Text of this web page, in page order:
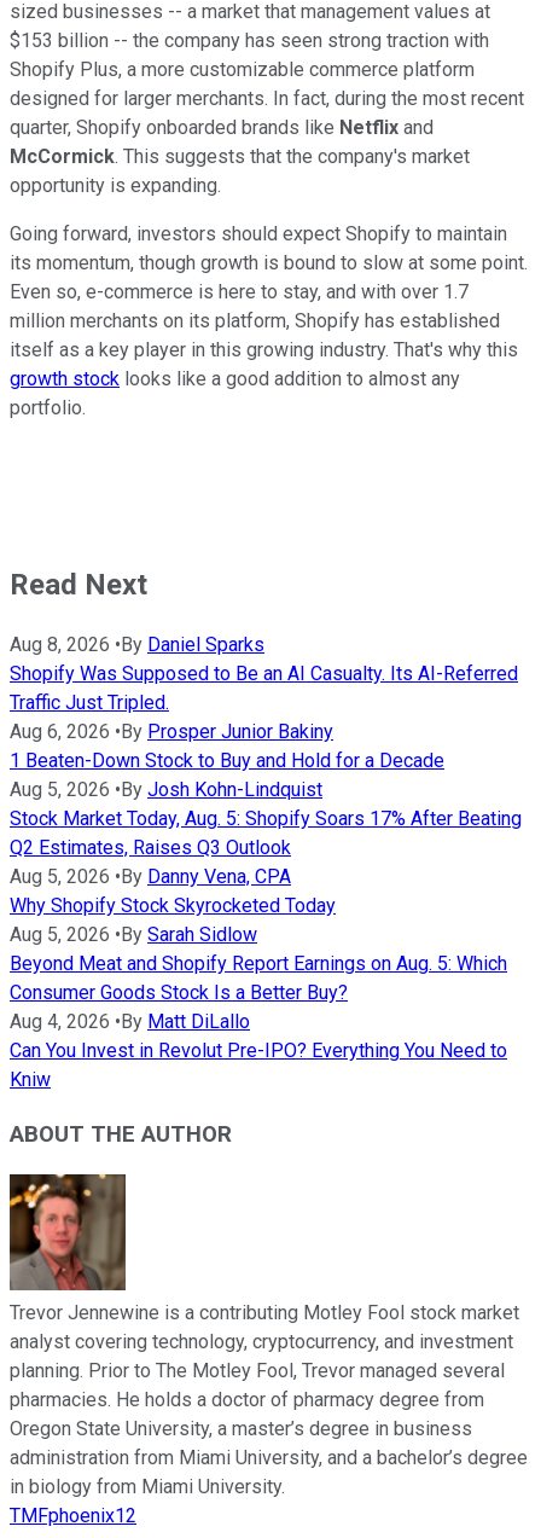
sized businesses -- a market that management values at
$153 billion -- the company has seen strong traction with
Shopify Plus, a more customizable commerce platform
designed for larger merchants. In fact, during the most recent
quarter, Shopify onboarded brands like Netflix and
McCormick. This suggests that the company's market
opportunity is expanding.
Going forward, investors should expect Shopify to maintain
its momentum, though growth is bound to slow at some point.
Even so, e-commerce is here to stay, and with over 1.7
million merchants on its platform, Shopify has established
itself as a key player in this growing industry. That's why this
growth stock looks like a good addition to almost any
portfolio.
Read Next
Aug 8, 2026 • By Daniel Sparks
Shopify Was Supposed to Be an AI Casualty. Its AI-Referred
Traffic Just Tripled.
Aug 6, 2026 • By Prosper Junior Bakiny
1 Beaten-Down Stock to Buy and Hold for a Decade
Aug 5, 2026 • By Josh Kohn-Lindquist
Stock Market Today, Aug. 5: Shopify Soars 17% After Beating
Q2 Estimates, Raises Q3 Outlook
Aug 5, 2026 • By Danny Vena, CPA
Why Shopify Stock Skyrocketed Today
Aug 5, 2026 • By Sarah Sidlow
Beyond Meat and Shopify Report Earnings on Aug. 5: Which
Consumer Goods Stock Is a Better Buy?
Aug 4, 2026 • By Matt DiLallo
Can You Invest in Revolut Pre-IPO? Everything You Need to
Kniw
ABOUT THE AUTHOR
Trevor Jennewine is a contributing Motley Fool stock market
analyst covering technology, cryptocurrency, and investment
planning. Prior to The Motley Fool, Trevor managed several
pharmacies. He holds a doctor of pharmacy degree from
Oregon State University, a master’s degree in business
administration from Miami University, and a bachelor’s degree
in biology from Miami University.
TMFphoenix12